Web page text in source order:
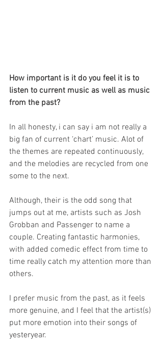
How important is it do you feel it is to
listen to current music as well as music
from the past?
In all honesty, i can say i am not really a
big fan of current ‘chart’ music. Alot of
the themes are repeated continuously,
and the melodies are recycled from one
some to the next.
Although, their is the odd song that
jumps out at me, artists such as Josh
Grobban and Passenger to name a
couple. Creating fantastic harmonies,
with added comedic effect from time to
time really catch my attention more than
others.
I prefer music from the past, as it feels
more genuine, and I feel that the artist(s)
put more emotion into their songs of
yesteryear.